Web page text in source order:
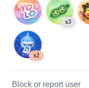
x3
x2
Block or report user